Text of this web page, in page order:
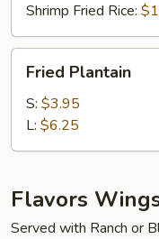
Shrimp Fried Rice:
Plantain
Fried Plantain
S: $3.95
L: $6.25
Flavors
Served with Ranch or